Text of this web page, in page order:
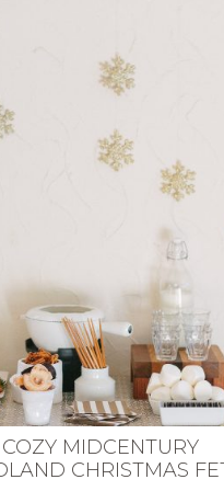
MIDCENTURY
CHRISTMAS